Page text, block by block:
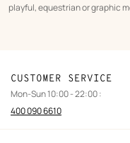
playful, equestrian or graphic
designed to
CUSTOMER SERVICE
Mon-Sun 10:00 - 22:00 :
400 090 6610